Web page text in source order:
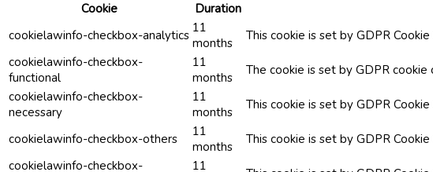
Cookie
Duration
cookielawinfo-checkbox-analytics 11
months
This cookie is set by GDPR
cookielawinfo-checkbox-
functional
11
months
The cookie is set by GDPR
cookielawinfo-checkbox-
necessary
11
months
This cookie is set by GDPR
cookielawinfo-checkbox-others
11
months
This cookie is set by GDPR
cookielawinfo-checkbox-
11